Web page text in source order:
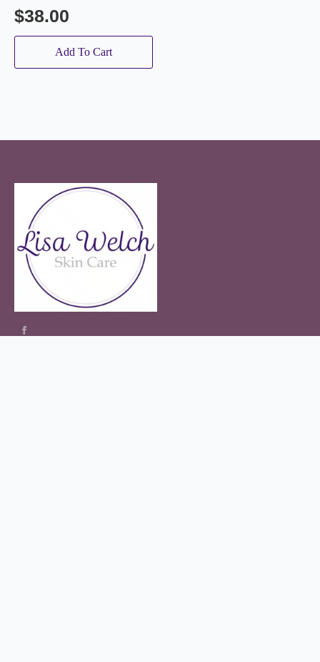
$38.00
Add To Cart